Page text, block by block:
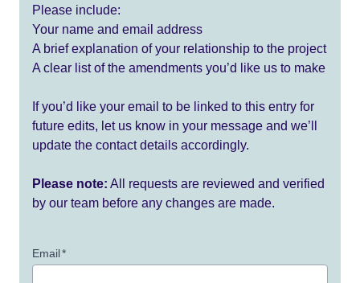
Please include:
Your name and email address
A brief explanation of your relationship to the project
A clear list of the amendments you’d like us to make
If you’d like your email to be linked to this entry for
future edits, let us know in your message and we’ll
update the contact details accordingly.
Please note: All requests are reviewed and verified
by our team before any changes are made.
Email*